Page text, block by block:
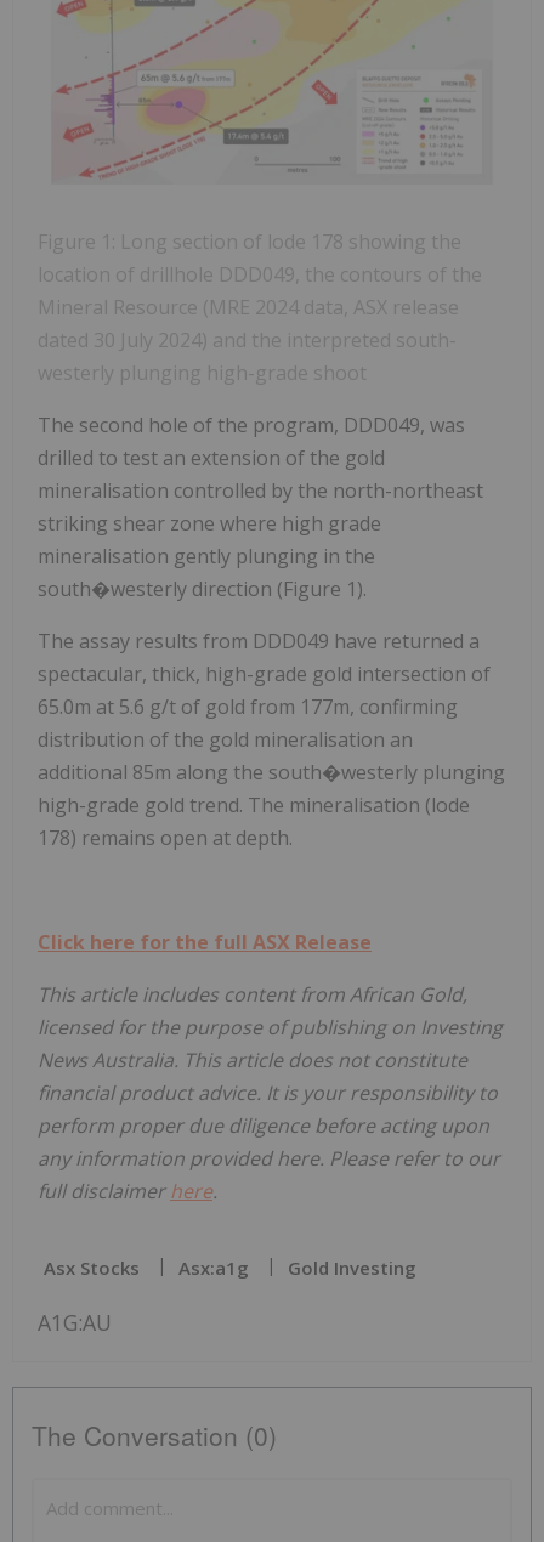
Figure 1: Long section of lode 178 showing the
location of drillhole DDD049, the contours of the
Mineral Resource (MRE 2024 data, ASX release
dated 30 July 2024) and the interpreted south-
westerly plunging high-grade shoot
The second hole of the program, DDD049, was
drilled to test an extension of the gold
mineralisation controlled by the north-northeast
striking shear zone where high grade
mineralisation gently plunging in the
south�westerly direction (Figure 1).
The assay results from DDD049 have returned a
spectacular, thick, high-grade gold intersection of
65.0m at 5.6 g/t of gold from 177m, confirming
distribution of the gold mineralisation an
additional 85m along the south�westerly plunging
high-grade gold trend. The mineralisation (lode
178) remains open at depth.
Click here for the full ASX Release
This article includes content from African Gold,
licensed for the purpose of publishing on Investing
News Australia. This article does not constitute
financial product advice. It is your responsibility to
perform proper due diligence before acting upon
any information provided here. Please refer to our
full disclaimerhere.
Asx Stocks Asx:a1g Gold Investing
A1G:AU
The Conversation (0)